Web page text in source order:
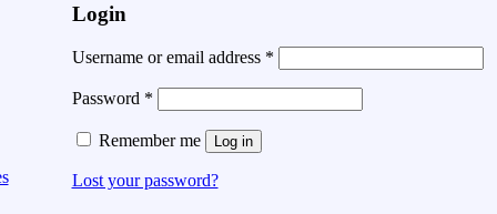
Login
Username or email address *
Password *
Remember me Log in
Lost your password?